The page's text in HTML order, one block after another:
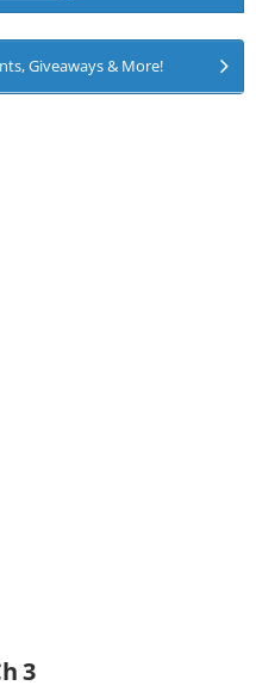
Giveaways & More!
3